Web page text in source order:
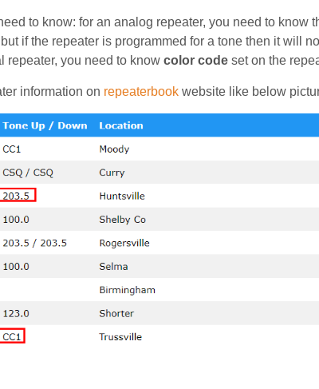
to know: for an analog repeater, you need to know
if the repeater is programmed for a tone then it will
repeater, you need to know color code set on the
information on repeaterbook website like below